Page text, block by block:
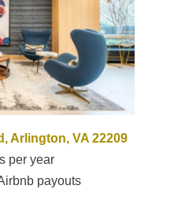
Arlington, VA 22209
per year
payouts